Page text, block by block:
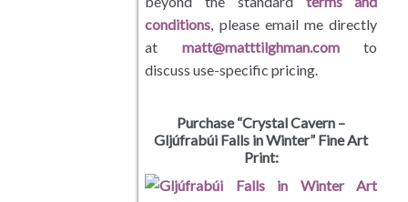
conditions, please email me directly
at matt@matttilghman.comto
discuss use-specific pricing.
Purchase “Crystal Cavern –
Gljúfrabúi Falls in Winter” Fine Art
Print: